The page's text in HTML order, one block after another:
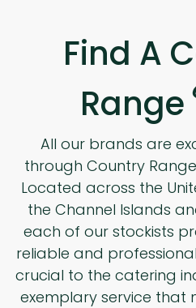
Find A
Range
All our brands are
through Country
Located across the
the Channel Islands
each of our stockists
reliable and
crucial to the catering
exemplary service that